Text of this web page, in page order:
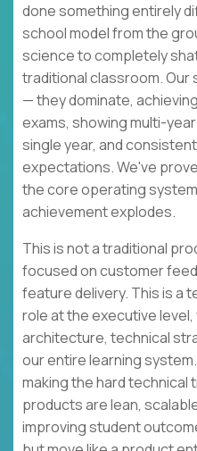
done something entirely
school model from the
science to completely
traditional classroom.
— they dominate,
exams, showing multi-
single year, and
expectations. We've
the core operating
achievement explodes.
This is not a traditional
focused on customer
feature delivery. This is a
role at the executive
architecture, technical
our entire learning
making the hard
products are lean,
improving student